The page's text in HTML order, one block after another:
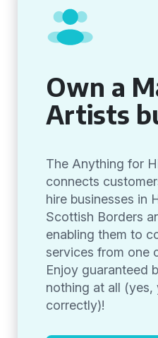
Own a
Artists
The Anything for
connects
hire businesses in
Scottish Borders
enabling them to
services from one
Enjoy guaranteed
nothing at all (yes,
correctly)!